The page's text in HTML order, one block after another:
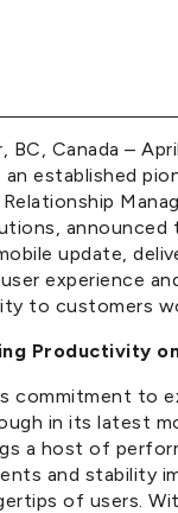
BC, Canada –
an established
announced
update,
experience
to customers
Productivity
commitment to
in its latest
a host of
and stability
of users.